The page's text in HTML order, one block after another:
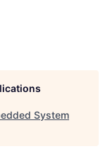
System